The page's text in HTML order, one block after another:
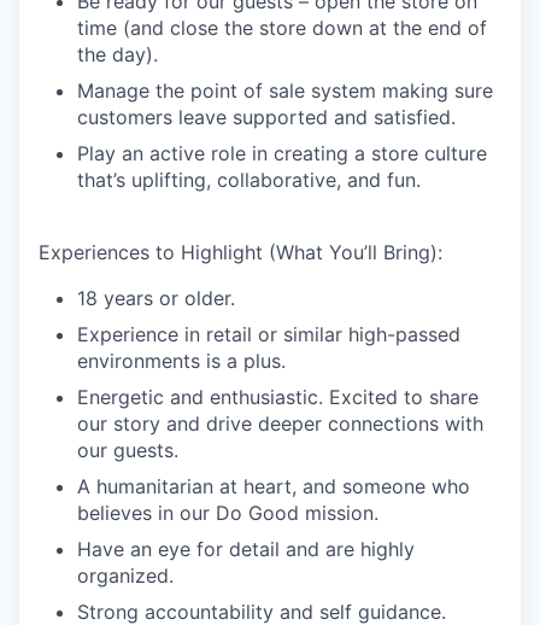
time (and close the store down at the end of
the day).
Manage the point of sale system making sure
customers leave supported and satisfied.
Play an active role in creating a store culture
that’s uplifting, collaborative, and fun.
Experiences to Highlight (What You’ll Bring):
18 years or older.
Experience in retail or similar high-passed
environments is a plus.
Energetic and enthusiastic. Excited to share
our story and drive deeper connections with
our guests.
A humanitarian at heart, and someone who
believes in our Do Good mission.
Have an eye for detail and are highly
organized.
Strong accountability and self guidance.